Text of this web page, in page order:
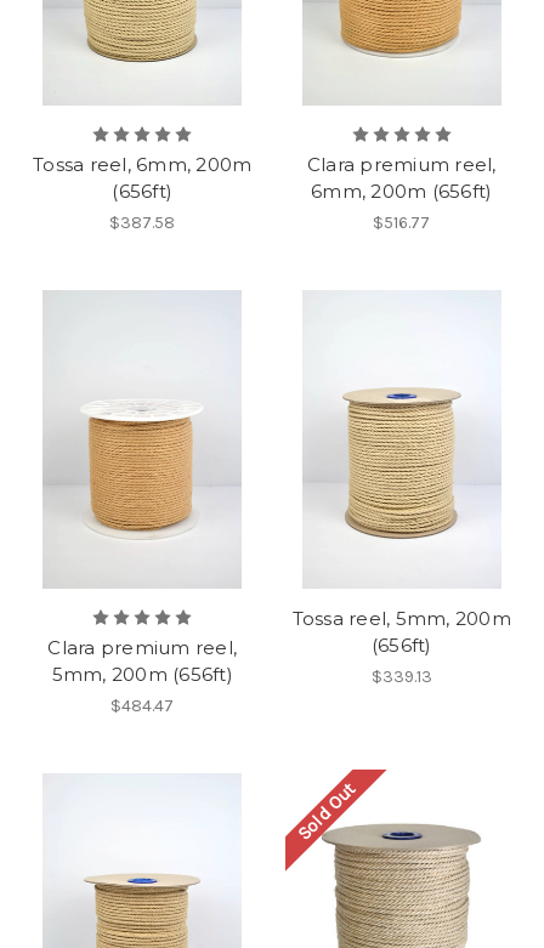
Tossa reel, 6mm, 200m
(656ft)
$387.58
Clara premium reel,
6mm, 200m (656ft)
$516.77
Clara premium reel,
5mm, 200m (656ft)
$484.47
Tossa reel, 5mm, 200m
(656ft)
$339.13
Sold Out